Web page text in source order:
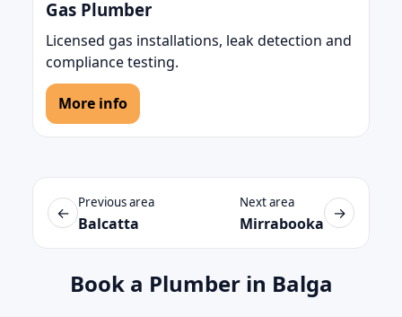
Gas Plumber
Licensed gas installations, leak detection and
compliance testing.
More info
←
Previous area
Balcatta
Next area
Mirrabooka
→
Book a Plumber in Balga